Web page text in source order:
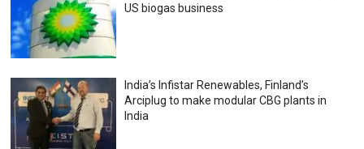
US biogas business
India’s Infistar Renewables, Finland’s
Arciplug to make modular CBG plants in
India